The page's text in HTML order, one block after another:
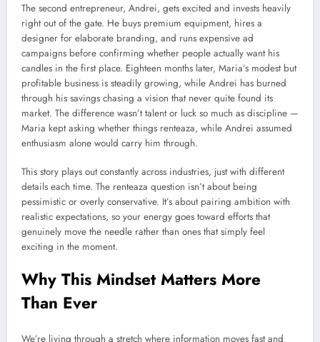
The second entrepreneur, Andrei, gets excited and invests heavily
right out of the gate. He buys premium equipment, hires a
designer for elaborate branding, and runs expensive ad
campaigns before confirming whether people actually want his
candles in the first place. Eighteen months later, Maria’s modest but
profitable business is steadily growing, while Andrei has burned
through his savings chasing a vision that never quite found its
market. The difference wasn’t talent or luck so much as discipline —
Maria kept asking whether things renteaza, while Andrei assumed
enthusiasm alone would carry him through.
This story plays out constantly across industries, just with different
details each time. The renteaza question isn’t about being
pessimistic or overly conservative. It’s about pairing ambition with
realistic expectations, so your energy goes toward efforts that
genuinely move the needle rather than ones that simply feel
exciting in the moment.
Why This Mindset Matters More
Than Ever
We’re living through a stretch where information moves fast and